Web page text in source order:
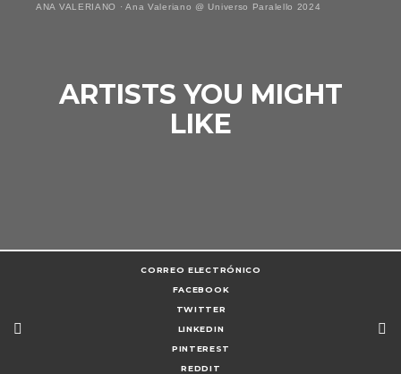
ANA VALERIANO ·Ana Valeriano @ Universo Paralello 2024
ARTISTS YOU MIGHT
LIKE
CORREO ELECTRÓNICO
FACEBOOK
TWITTER
LINKEDIN
PINTEREST
REDDIT